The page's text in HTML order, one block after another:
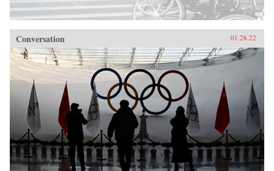
Conversation 01.28.22